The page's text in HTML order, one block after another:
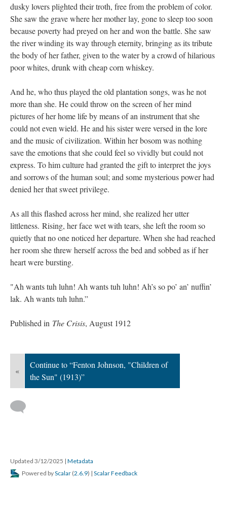
dusky lovers plighted their troth, free from the problem of color.
She saw the grave where her mother lay, gone to sleep too soon
because poverty had preyed on her and won the battle. She saw
the river winding its way through eternity, bringing as its tribute
the body of her father, given to the water by a crowd of hilarious
poor whites, drunk with cheap corn whiskey.
And he, who thus played the old plantation songs, was he not
more than she. He could throw on the screen of her mind
pictures of her home life by means of an instrument that she
could not even wield. He and his sister were versed in the lore
and the music of civilization. Within her bosom was nothing
save the emotions that she could feel so vividly but could not
express. To him culture had granted the gift to interpret the joys
and sorrows of the human soul; and some mysterious power had
denied her that sweet privilege.
As all this flashed across her mind, she realized her utter
littleness. Rising, her face wet with tears, she left the room so
quietly that no one noticed her departure. When she had reached
her room she threw herself across the bed and sobbed as if her
heart were bursting.
"Ah wants tuh luhn! Ah wants tuh luhn! Ah’s so po’ an’ nuffin’
lak. Ah wants tuh luhn.”
Published in The Crisis, August 1912
«
Continue to “Fenton Johnson, "Children of
the Sun" (1913)”
Updated 3/12/2025 | Metadata
Powered byScalar (2.6.9) | Scalar Feedback